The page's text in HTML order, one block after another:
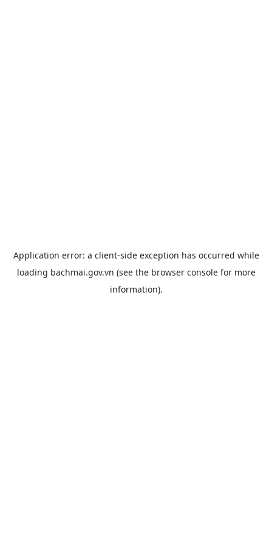
Application error: a client-side exception has occurred while
loading bachmai.gov.vn (see the browser consolefor more
information).